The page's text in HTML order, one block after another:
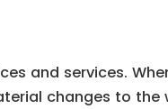
and services.
changes to